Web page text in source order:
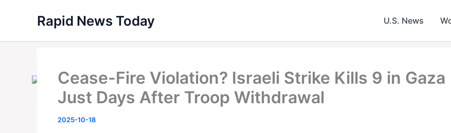
Rapid News Today U.S. News
Cease-Fire Violation? Israeli Strike Kills 9 in Gaza
Just Days After Troop Withdrawal
2025-10-18